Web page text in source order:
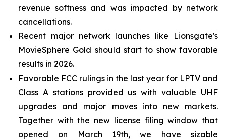
revenue softness and was impacted by network
cancellations.
Recent major network launches like Lionsgate's
MovieSphere Gold should start to show favorable
results in 2026.
Favorable FCC rulings in the last year for LPTV and
Class A stations provided us with valuable UHF
upgrades and major moves into new markets.
Together with the new license filing window that
opened on March 19th, we have sizable